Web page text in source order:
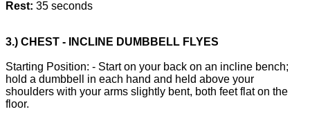
Rest: 35 seconds
3.) CHEST - INCLINE DUMBBELL FLYES
Starting Position: - Start on your back on an incline bench;
hold a dumbbell in each hand and held above your
shoulders with your arms slightly bent, both feet flat on the
floor.